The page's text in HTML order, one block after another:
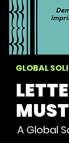
GLOBAL
A Global